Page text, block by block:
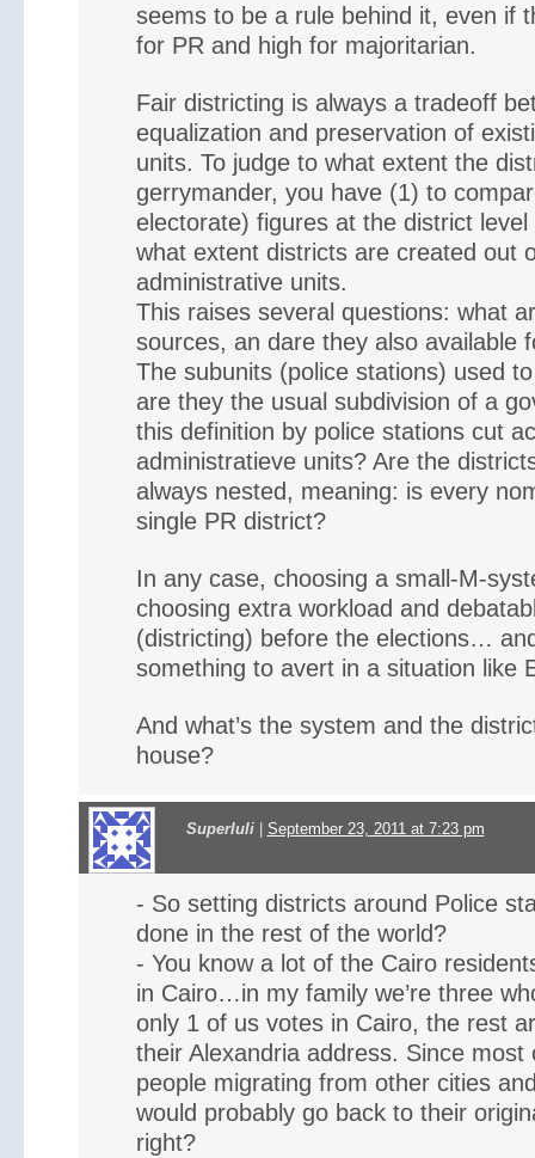
seems to be a rule behind it, even if
for PR and high for majoritarian.
Fair districting is always a tradeoff
equalization and preservation of
units. To judge to what extent the
gerrymander, you have (1) to
electorate) figures at the district
what extent districts are created out
administrative units.
This raises several questions: what
sources, an dare they also available
The subunits (police stations) used
are they the usual subdivision of a
this definition by police stations cut
administratieve units? Are the
always nested, meaning: is every
single PR district?
In any case, choosing a small-M-
choosing extra workload and
(districting) before the elections…
something to avert in a situation like
And what’s the system and the
house?
Superluli September 23, 2011 at 7:23 pm
- So setting districts around Police
done in the rest of the world?
- You know a lot of the Cairo
in Cairo…in my family we’re three
only 1 of us votes in Cairo, the rest
their Alexandria address. Since most
people migrating from other cities
would probably go back to their
right?